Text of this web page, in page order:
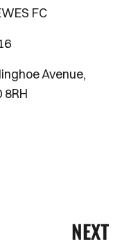
FC
Avenue,
8RH
NEXT